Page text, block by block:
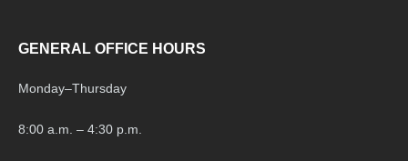
GENERAL OFFICE HOURS
Monday–Thursday
8:00 a.m. – 4:30 p.m.